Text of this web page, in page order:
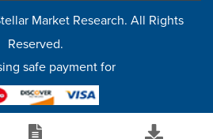
Market Research. All Rights
Reserved.
safe payment for